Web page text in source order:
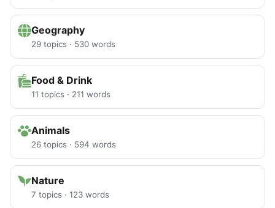
Geography
29 topics · 530 words
Food & Drink
11 topics · 211 words
Animals
26 topics · 594 words
Nature
7 topics · 123 words